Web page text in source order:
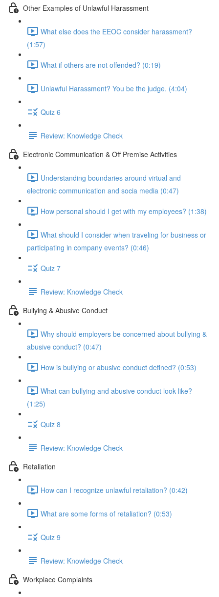
Other Examples of Unlawful Harassment
What else does the EEOC consider harassment?
(1:57)
What if others are not offended? (0:19)
Unlawful Harassment? You be the judge. (4:04)
Quiz 6
Review: Knowledge Check
Electronic Communication & Off Premise Activities
Understanding boundaries around virtual and
electronic communication and socia media (0:47)
How personal should I get with my employees? (1:38)
What should I consider when traveling for business or
participating in company events? (0:46)
Quiz 7
Review: Knowledge Check
Bullying & Abusive Conduct
Why should employers be concerned about bullying &
abusive conduct? (0:47)
How is bullying or abusive conduct defined? (0:53)
What can bullying and abusive conduct look like?
(1:25)
Quiz 8
Review: Knowledge Check
Retaliation
How can I recognize unlawful retaliation? (0:42)
What are some forms of retaliation? (0:53)
Quiz 9
Review: Knowledge Check
Workplace Complaints